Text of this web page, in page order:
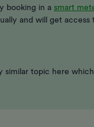
booking in a smart
and will get
similar topic here